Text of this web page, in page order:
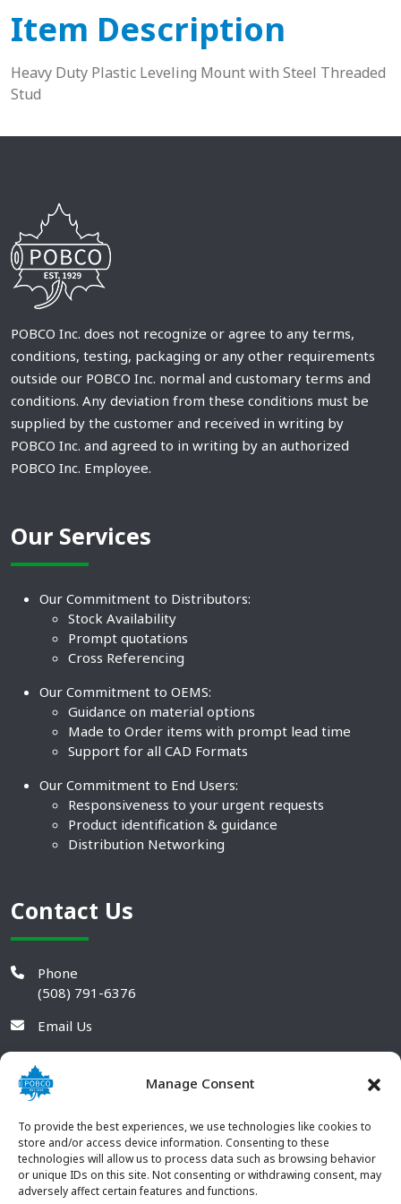
Manage Consent
To provide the best experiences, we use technologies like cookies to
store and/or access device information. Consenting to these
technologies will allow us to process data such as browsing behavior
or unique IDs on this site. Not consenting or withdrawing consent, may
adversely affect certain features and functions.
Item Description
Heavy Duty Plastic Leveling Mount with Steel Threaded
Stud
POBCO Inc. does not recognize or agree to any terms,
conditions, testing, packaging or any other requirements
outside our POBCO Inc. normal and customary terms and
conditions. Any deviation from these conditions must be
supplied by the customer and received in writing by
POBCO Inc. and agreed to in writing by an authorized
POBCO Inc. Employee.
Our Services
Our Commitment to Distributors:
Stock Availability
Prompt quotations
Cross Referencing
Our Commitment to OEMS:
Guidance on material options
Made to Order items with prompt lead time
Support for all CAD Formats
Our Commitment to End Users:
Responsiveness to your urgent requests
Product identification & guidance
Distribution Networking
Contact Us
Phone
(508) 791-6376
Email Us